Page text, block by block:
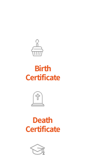
Birth
Certificate
Death
Certificate